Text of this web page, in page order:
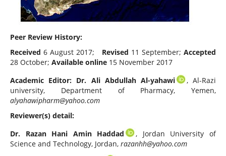
Peer Review History:
Received 6 August 2017; Revised 11 September;Accepted
28 October; Available online15 November 2017
Academic Editor: Dr. Ali Abdullah Al-yahawi
, Al-Razi
university, Department of Pharmacy, Yemen,
alyahawipharm@yahoo.com
Reviewer(s) detail:
Dr. Razan Hani Amin Haddad
, Jordan University of
Science and Technology, Jordan, razanhh@yahoo.com